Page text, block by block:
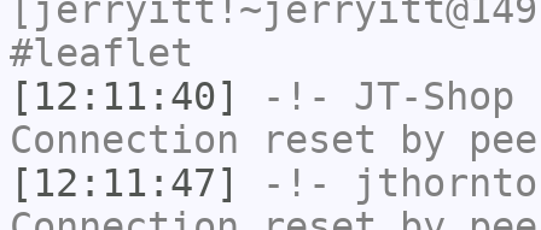
#leaflet
[12:11:40]
-!- JT-Shop
Connection reset by
[12:11:47]
-!-